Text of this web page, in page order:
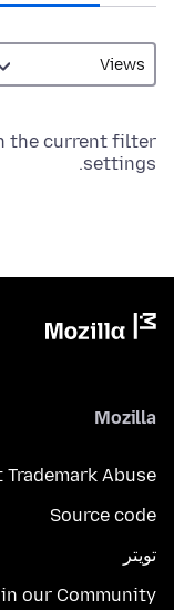
the current filter
settings.
Mozilla
Trademark Abuse
Source code
تويتر
our Community